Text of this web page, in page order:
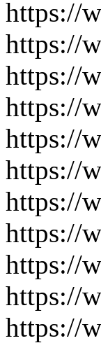
https://
https://
https://
https://
https://
https://
https://
https://
https://
https://
https://